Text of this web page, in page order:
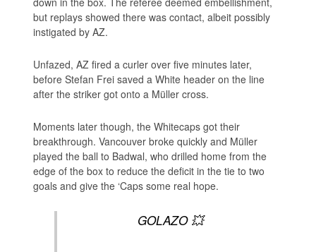
but replays showed there was contact, albeit possibly
instigated by AZ.
Unfazed, AZ fired a curler over five minutes later,
before Stefan Frei saved a White header on the line
after the striker got onto a Müller cross.
Moments later though, the Whitecaps got their
breakthrough. Vancouver broke quickly and Müller
played the ball to Badwal, who drilled home from the
edge of the box to reduce the deficit in the tie to two
goals and give the ‘Caps some real hope.
GOLAZO 💥